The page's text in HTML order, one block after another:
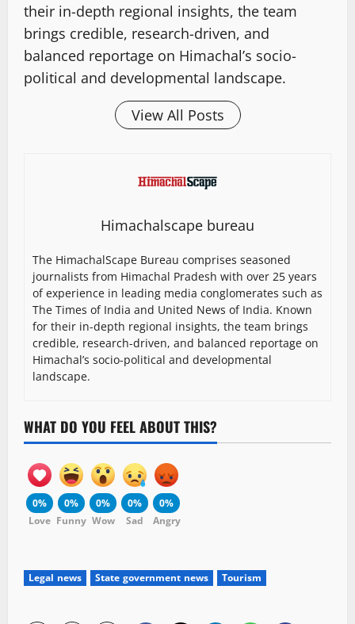
their in-depth regional insights, the team
brings credible, research-driven, and
balanced reportage on Himachal’s socio-
political and developmental landscape.
View All Posts
Himachalscape bureau
The HimachalScape Bureau comprises seasoned
journalists from Himachal Pradesh with over 25 years
of experience in leading media conglomerates such as
The Times of India and United News of India. Known
for their in-depth regional insights, the team brings
credible, research-driven, and balanced reportage on
Himachal’s socio-political and developmental
landscape.
WHAT DO YOU FEEL ABOUT THIS?
0%
Love
0%
Funny
0%
Wow
0%
Sad
0%
Angry
Legal news State government news Tourism